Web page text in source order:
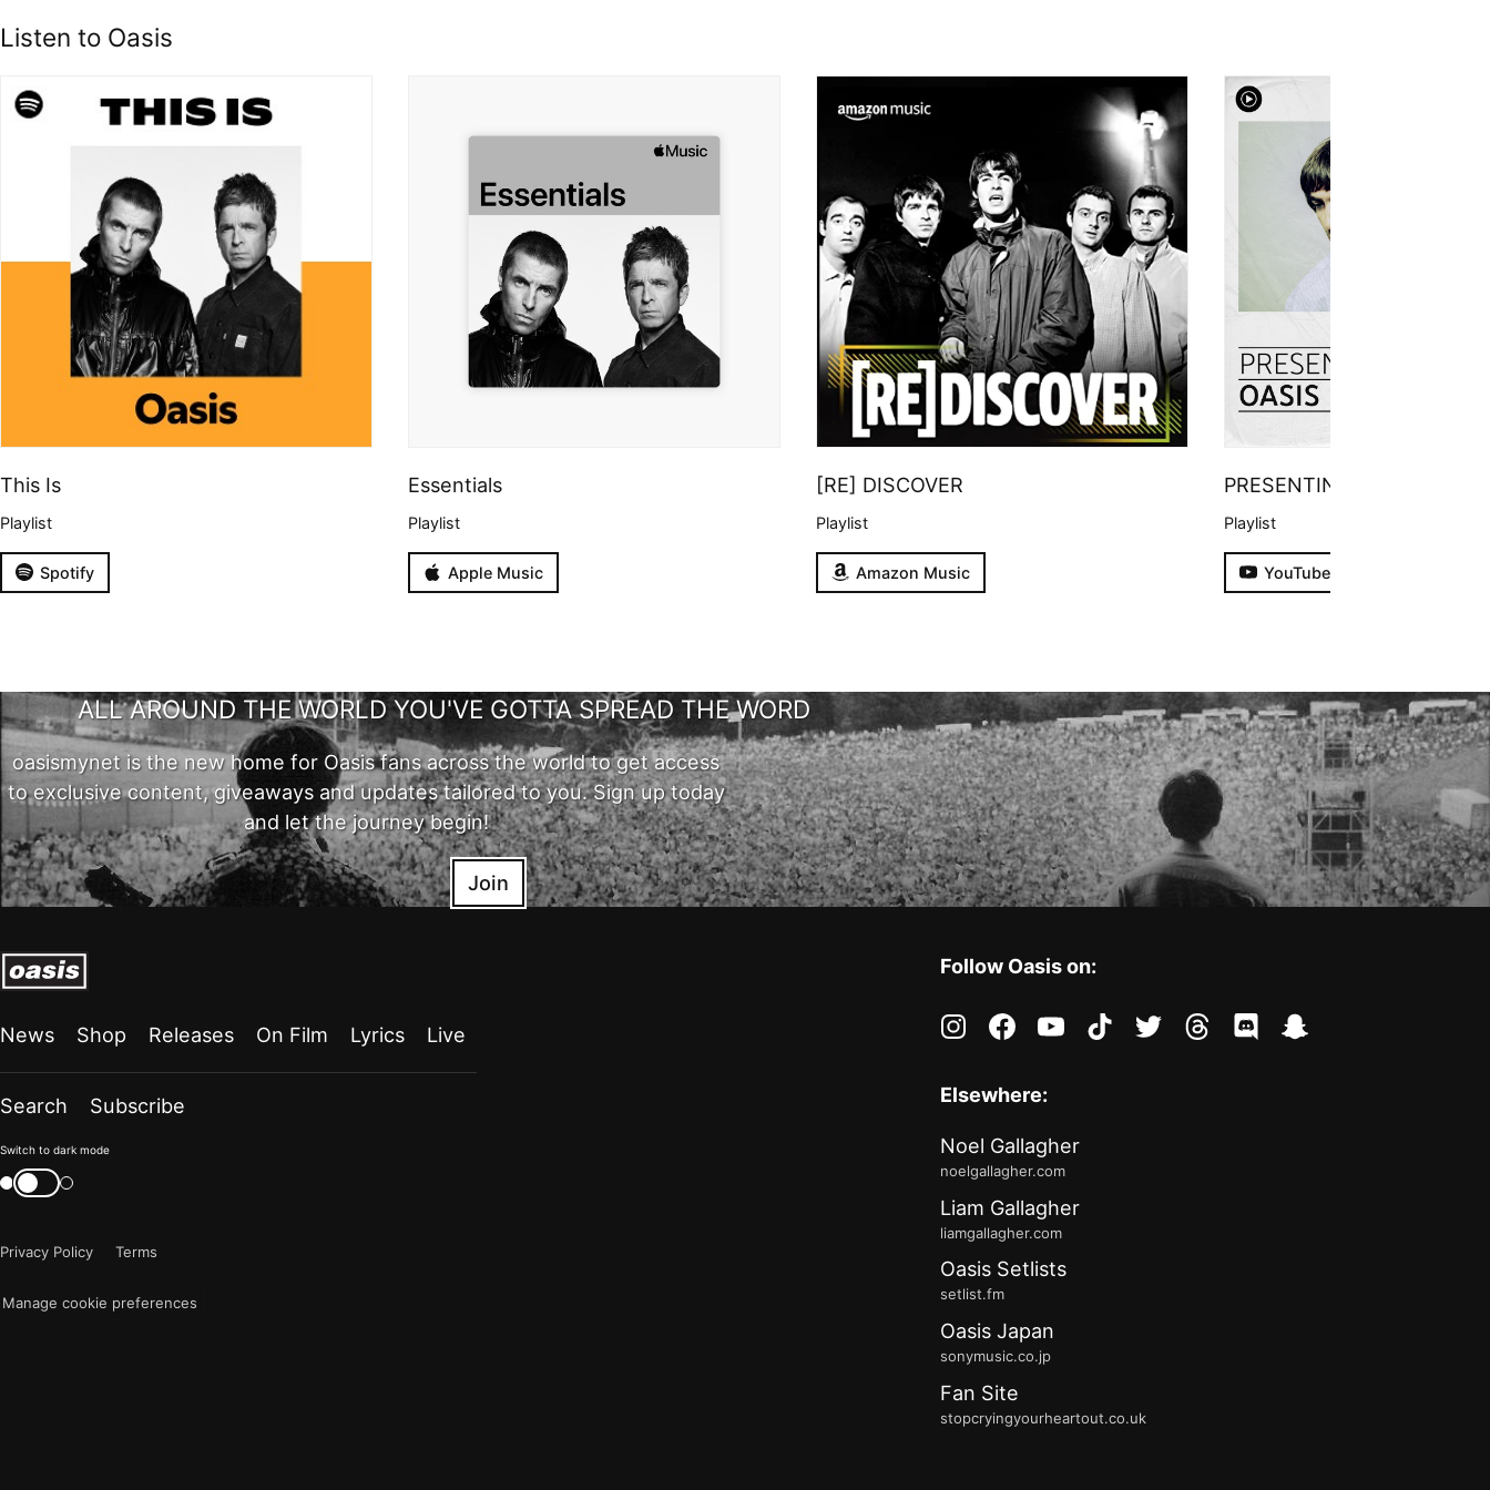
Listen to Oasis
This Is
Playlist
Spotify
Essentials
Playlist
Apple Music
[RE] DISCOVER
Playlist
Amazon Music
PRESENTING
Playlist
YouTube
ALL AROUND THE WORLD YOU'VE GOTTA SPREAD THE WORD
oasismynet is the new home for Oasis fans across the world to get access
to exclusive content, giveaways and updates tailored to you. Sign up today
and let the journey begin!
Join
News Shop Releases On Film Lyrics Live
Search Subscribe
Color
mode
now
Switch to dark mode
Switch
color
Privacy Policy
Terms
Manage cookie preferences
Follow Oasis on:
instagramfacebookyoutubetiktoktwitter threadsdiscordsnapchat
Elsewhere:
Noel Gallagher
noelgallagher.com
Liam Gallagher
liamgallagher.com
Oasis Setlists
setlist.fm
Oasis Japan
sonymusic.co.jp
Fan Site
stopcryingyourheartout.co.uk